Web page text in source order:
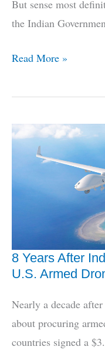
But sense most
the Indian
Sense
India
Build
Scorpene
Read More »
8 Years After
U.S. Armed
Nearly a decade
about procuring
countries signed a